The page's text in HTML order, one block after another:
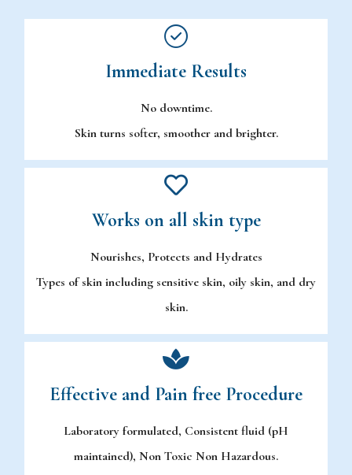
Immediate Results
No downtime.
Skin turns softer, smoother and brighter.
Works on all skin type
Nourishes, Protects and Hydrates
Types of skin including sensitive skin, oily skin, and dry
skin.
Effective and Pain free Procedure
Laboratory formulated, Consistent fluid (pH
maintained), Non Toxic Non Hazardous.